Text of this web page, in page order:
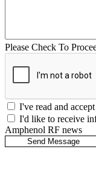
Please Check To
I've read and accept
I'd like to receive
Amphenol RF news